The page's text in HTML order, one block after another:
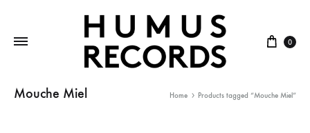
Cart
0
Mouche Miel Home Products tagged “Mouche Miel”